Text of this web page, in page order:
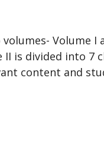
Volume I
is divided into 7
content and